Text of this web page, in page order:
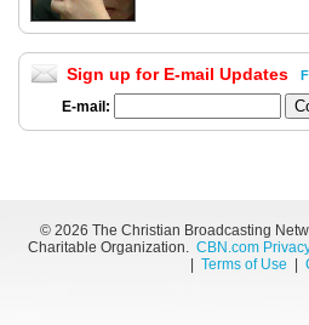
Sign up for E-mail Updates
E-mail:
© 2026 The Christian Broadcasting
Charitable Organization. CBN.com
Terms of Use